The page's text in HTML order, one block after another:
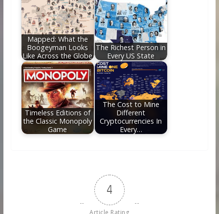
Mapped: What the
Boogeyman Looks
Like Across the Globe
The Richest Person in
Every US State
Timeless Editions of
the Classic Monopoly
Game
The Cost to Mine
Different
Cryptocurrencies In
Every…
4